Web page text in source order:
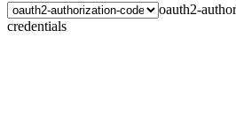
oauth2-
credentials